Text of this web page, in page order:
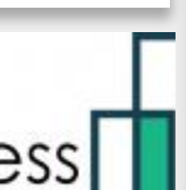
End-User Industry (Food and